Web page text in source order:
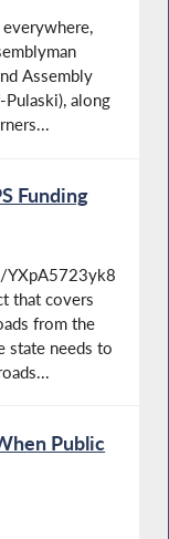
Assembly
along
Funding
YXpA5723yk8
that covers
from the
state needs to
Public